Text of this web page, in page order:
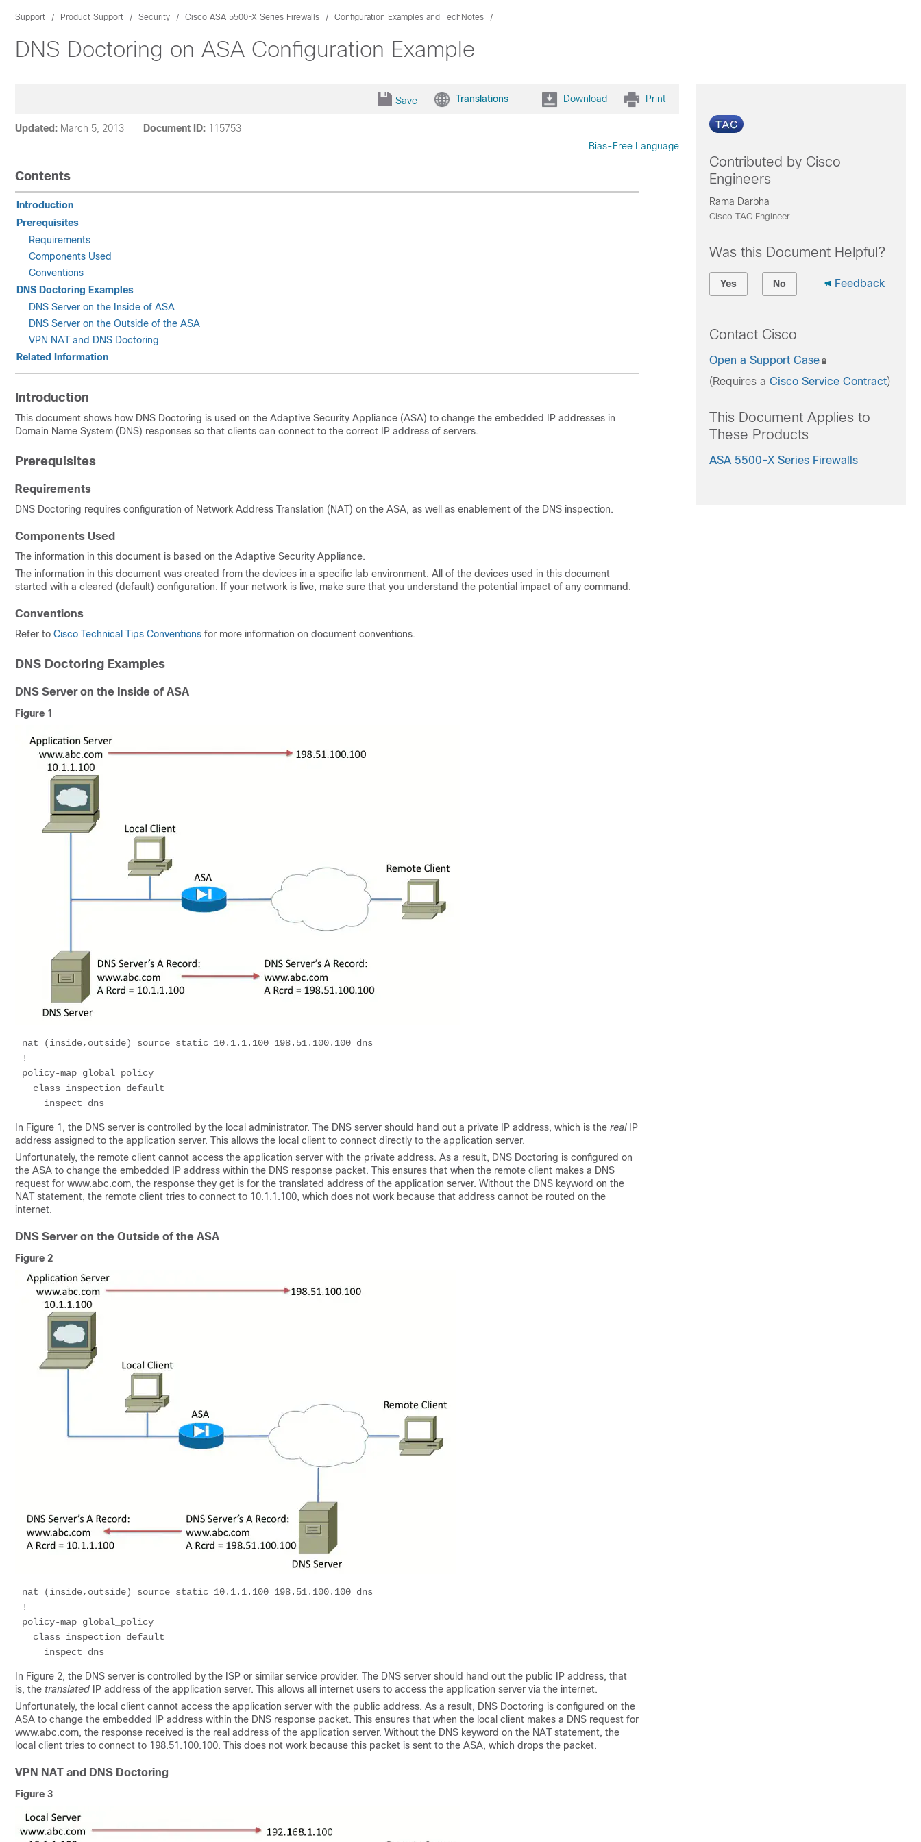
Support Product Support Security Cisco ASA 5500-X Series Firewalls Configuration Examples and TechNotes
DNS Doctoring on ASA Configuration Example
Save Translations Download Print
Updated: March 5, 2013 Document ID: 115753
Bias-Free Language
Contents
Introduction
Prerequisites
Requirements
Components Used
Conventions
DNS Doctoring Examples
DNS Server on the Inside of ASA
DNS Server on the Outside of the ASA
VPN NAT and DNS Doctoring
Related Information
Introduction
This document shows how DNS Doctoring is used on the Adaptive Security Appliance (ASA) to change the embedded IP addresses in
Domain Name System (DNS) responses so that clients can connect to the correct IP address of servers.
Prerequisites
Requirements
DNS Doctoring requires configuration of Network Address Translation (NAT) on the ASA, as well as enablement of the DNS inspection.
Components Used
The information in this document is based on the Adaptive Security Appliance.
The information in this document was created from the devices in a specific lab environment. All of the devices used in this document
started with a cleared (default) configuration. If your network is live, make sure that you understand the potential impact of any command.
Conventions
Refer to Cisco Technical Tips Conventions for more information on document conventions.
DNS Doctoring Examples
DNS Server on the Inside of ASA
Figure 1
nat (inside,outside) source static 10.1.1.100 198.51.100.100 dns
!
policy-map global_policy
In Figure 1, the DNS server is controlled by the local administrator. The DNS server should hand out a private IP address, which is the realIP
address assigned to the application server. This allows the local client to connect directly to the application server.
Unfortunately, the remote client cannot access the application server with the private address. As a result, DNS Doctoring is configured on
the ASA to change the embedded IP address within the DNS response packet. This ensures that when the remote client makes a DNS
request for www.abc.com, the response they get is for the translated address of the application server. Without the DNS keyword on the
NAT statement, the remote client tries to connect to 10.1.1.100, which does not work because that address cannot be routed on the
internet.
DNS Server on the Outside of the ASA
Figure 2
nat (inside,outside) source static 10.1.1.100 198.51.100.100 dns
!
policy-map global_policy
In Figure 2, the DNS server is controlled by the ISP or similar service provider. The DNS server should hand out the public IP address, that
is, the translated IP address of the application server. This allows all internet users to access the application server via the internet.
Unfortunately, the local client cannot access the application server with the public address. As a result, DNS Doctoring is configured on the
ASA to change the embedded IP address within the DNS response packet. This ensures that when the local client makes a DNS request for
www.abc.com, the response received is the real address of the application server. Without the DNS keyword on the NAT statement, the
local client tries to connect to 198.51.100.100. This does not work because this packet is sent to the ASA, which drops the packet.
VPN NAT and DNS Doctoring
Figure 3
Contributed by Cisco
Engineers
Rama Darbha
Cisco TAC Engineer.
Was this Document Helpful?
Yes No Feedback
Contact Cisco
Open a Support Case
(Requires a Cisco Service Contract)
This Document Applies to
These Products
ASA 5500-X Series Firewalls